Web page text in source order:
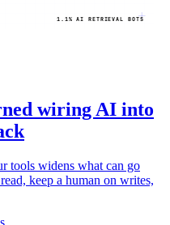
1.1% AI RETRIEVAL BOTS
wiring AI into
tools widens what can go
keep a human on writes,